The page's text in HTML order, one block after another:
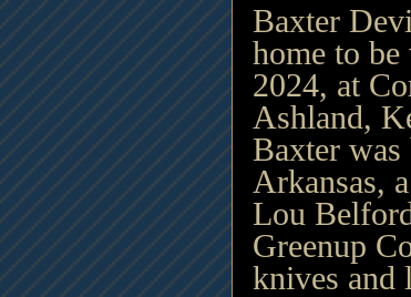
Baxter
home to
2024, at
Ashland,
Baxter
Arkansas,
Lou
Greenup
knives and